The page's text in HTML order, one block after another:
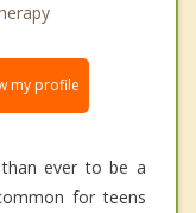
my profile
ever to be a
for teens